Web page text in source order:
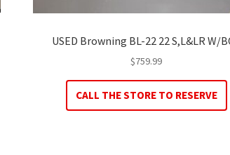
USED Browning BL-22 22 S,L&LR W/
$759.99
CALL THE STORE TO RESERVE